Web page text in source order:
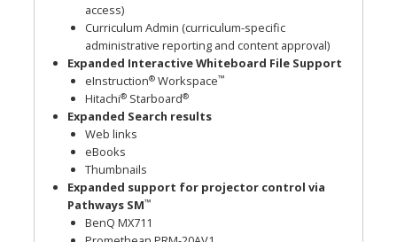
access)
Curriculum Admin (curriculum-specific
administrative reporting and content approval)
Expanded Interactive Whiteboard File Support
eInstruction® Workspace™
Hitachi® Starboard®
Expanded Search results
Web links
eBooks
Thumbnails
Expanded support for projector control via
Pathways SM™
BenQ MX711